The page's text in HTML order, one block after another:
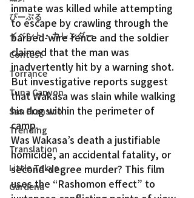
ぴーぷる
イベント・カレンダー
Contest
Torrance
Tuna Canyon
San Fransico
Trending
Translation
Little Tokyo
Gardena
inmate was killed while attempting
to escape by crawling through the
barbed-wire fence and the soldier
claimed that the man was
inadvertently hit by a warning shot.
But investigative reports suggest
that Wakasa was slain while walking
his dog within the perimeter of
camp.
Was Wakasa’s death a justifiable
homicide, an accidental fatality, or
second-degree murder? This film
uses the “Rashomon effect” to